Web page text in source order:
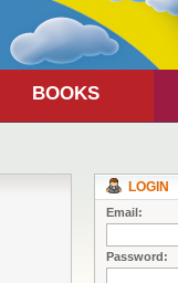
BOOKS
LOGIN
Email:
Password: